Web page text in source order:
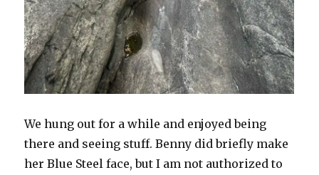
We hung out for a while and enjoyed being
there and seeing stuff. Benny did briefly make
her Blue Steel face, but I am not authorized to